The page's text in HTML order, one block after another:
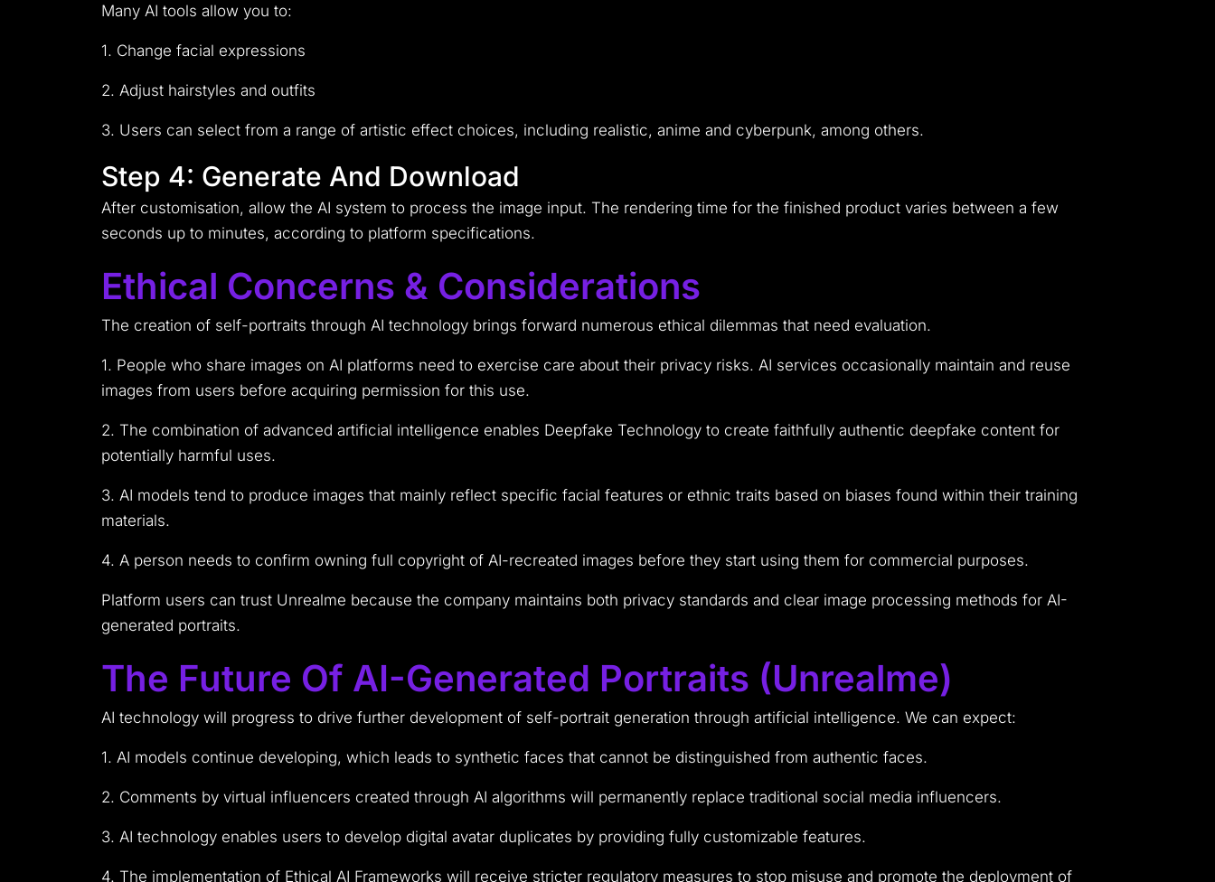
Many AI tools allow you to:
1. Change facial expressions
2. Adjust hairstyles and outfits
3. Users can select from a range of artistic effect choices, including realistic, anime and cyberpunk, among others.
Step 4: Generate And Download
After customisation, allow the AI system to process the image input. The rendering time for the finished product varies between a few
seconds up to minutes, according to platform specifications.
Ethical Concerns & Considerations
The creation of self-portraits through AI technology brings forward numerous ethical dilemmas that need evaluation.
1. People who share images on AI platforms need to exercise care about their privacy risks. AI services occasionally maintain and reuse
images from users before acquiring permission for this use.
2. The combination of advanced artificial intelligence enables Deepfake Technology to create faithfully authentic deepfake content for
potentially harmful uses.
3. AI models tend to produce images that mainly reflect specific facial features or ethnic traits based on biases found within their training
materials.
4. A person needs to confirm owning full copyright of AI-recreated images before they start using them for commercial purposes.
Platform users can trust Unrealme because the company maintains both privacy standards and clear image processing methods for AI-
generated portraits.
The Future Of AI-Generated Portraits (Unrealme)
AI technology will progress to drive further development of self-portrait generation through artificial intelligence. We can expect:
1. AI models continue developing, which leads to synthetic faces that cannot be distinguished from authentic faces.
2. Comments by virtual influencers created through AI algorithms will permanently replace traditional social media influencers.
3. AI technology enables users to develop digital avatar duplicates by providing fully customizable features.
4. The implementation of Ethical AI Frameworks will receive stricter regulatory measures to stop misuse and promote the deployment of